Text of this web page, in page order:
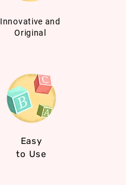
Innovative and
Original
Easy
to Use